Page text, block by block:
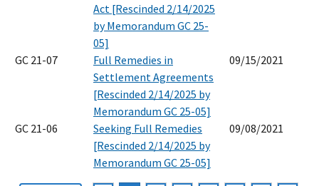
Act [Rescinded 2/14/2025
by Memorandum GC 25-
05]
GC 21-07
Full Remedies in
Settlement Agreements
[Rescinded 2/14/2025 by
Memorandum GC 25-05]
09/15/2021
GC 21-06
Seeking Full Remedies
[Rescinded 2/14/2025 by
Memorandum GC 25-05]
09/08/2021